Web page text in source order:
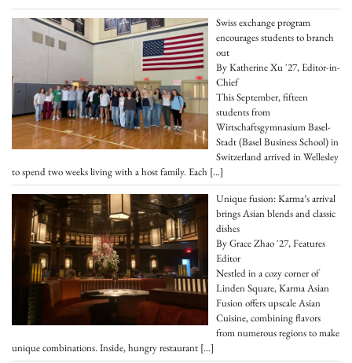
Swiss exchange program
encourages students to branch
out
By Katherine Xu '27, Editor-in-
Chief
This September, fifteen
students from
Wirtschaftsgymnasium Basel-
Stadt (Basel Business School) in
Switzerland arrived in Wellesley
to spend two weeks living with a host family. Each […]
Unique fusion: Karma’s arrival
brings Asian blends and classic
dishes
By Grace Zhao '27, Features
Editor
Nestled in a cozy corner of
Linden Square, Karma Asian
Fusion offers upscale Asian
Cuisine, combining flavors
from numerous regions to make
unique combinations. Inside, hungry restaurant […]